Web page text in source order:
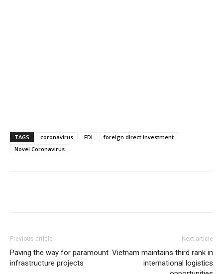
TAGS coronavirus FDI
foreign direct investment
Novel Coronavirus
Previous article
Paving the way for paramount
infrastructure projects
Next article
Vietnam maintains third rank in
international logistics